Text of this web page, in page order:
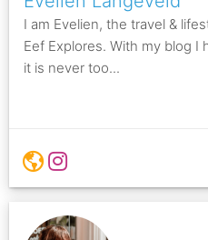
I am Evelien, the travel &
Eef Explores. With my blog
it is never too...